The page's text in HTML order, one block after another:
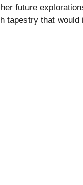
future
tapestry that